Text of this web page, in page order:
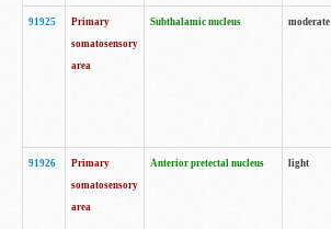
91925
Primary
somatosensory
area
Subthalamic nucleus moderate
91926
Primary
somatosensory
area
Anterior pretectal nucleus light